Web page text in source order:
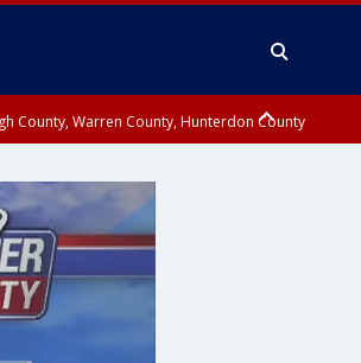
County, Warren County, Hunterdon County
County, Camden County, Gloucester